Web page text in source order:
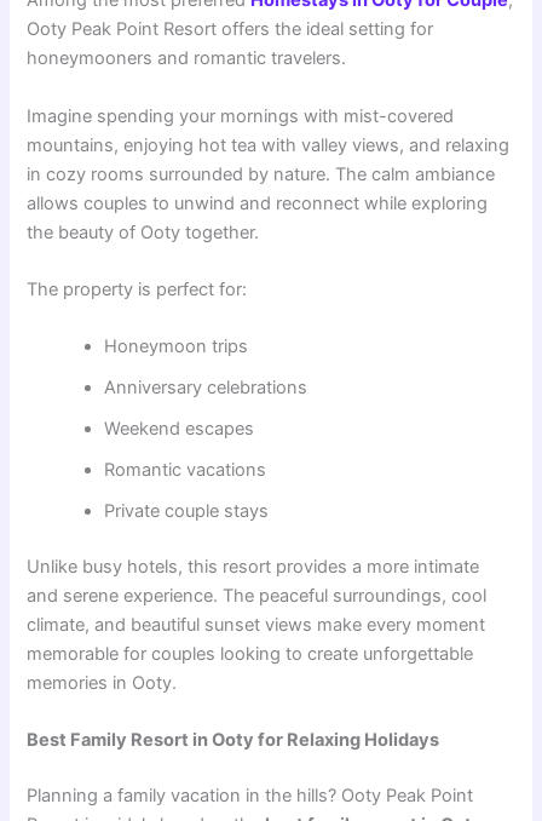
Ooty Peak Point Resort offers the ideal setting for
honeymooners and romantic travelers.
Imagine spending your mornings with mist-covered
mountains, enjoying hot tea with valley views, and relaxing
in cozy rooms surrounded by nature. The calm ambiance
allows couples to unwind and reconnect while exploring
the beauty of Ooty together.
The property is perfect for:
Honeymoon trips
Anniversary celebrations
Weekend escapes
Romantic vacations
Private couple stays
Unlike busy hotels, this resort provides a more intimate
and serene experience. The peaceful surroundings, cool
climate, and beautiful sunset views make every moment
memorable for couples looking to create unforgettable
memories in Ooty.
Best Family Resort in Ooty for Relaxing Holidays
Planning a family vacation in the hills? Ooty Peak Point